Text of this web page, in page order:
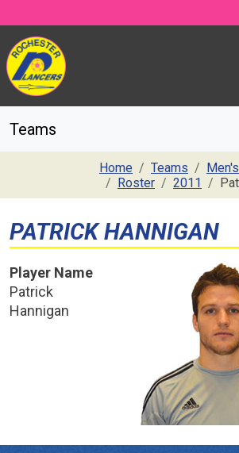
Teams
Home Teams
Roster
2011
PATRICK HANNIGAN
Player Name
Patrick
Hannigan